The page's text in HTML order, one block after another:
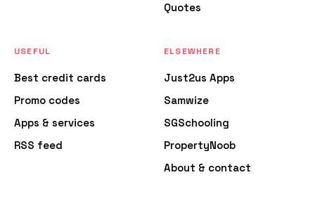
Quotes
USEFUL
Best credit cards
Promo codes
Apps & services
RSS feed
ELSEWHERE
Just2us Apps
Samwize
SGSchooling
PropertyNoob
About & contact